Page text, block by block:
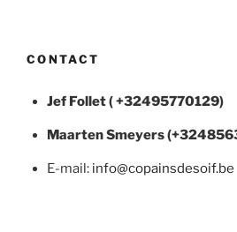
CONTACT
Jef Follet ( +32495770129)
MaartenSmeyers
E-mail: info@copainsdesoif.be